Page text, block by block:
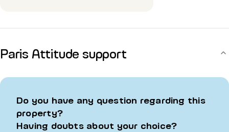
Paris Attitude support
Do you have any question regarding this
property?
Having doubts about your choice?